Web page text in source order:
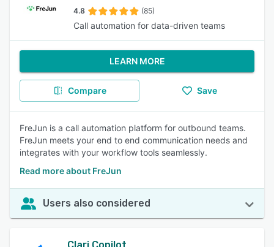
4.8 (85)
Call automation for data-driven teams
LEARN MORE
Compare Save
FreJun is a call automation platform for outbound teams.
FreJun meets your end to end communication needs and
integrates with your workflow tools seamlessly.
Read more about FreJun
Users also considered